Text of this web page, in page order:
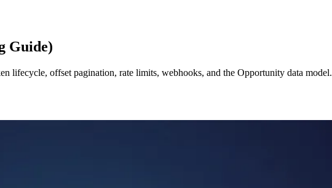
Guide)
lifecycle, offset pagination, rate limits, webhooks, and the Opportunity data model.